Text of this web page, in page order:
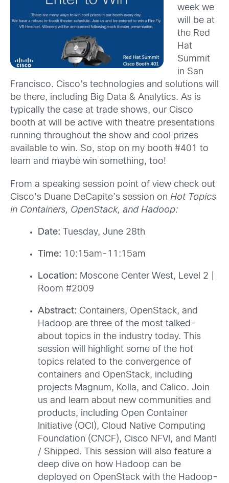
week we
will be at
the Red
Hat
Summit
in San
Francisco. Cisco’s technologies and solutions will
be there, including Big Data & Analytics. As is
typically the case at trade shows, our Cisco
booth at will be active with theatre presentations
running throughout the show and cool prizes
available to win. So, stop on my booth #401 to
learn and maybe win something, too!
From a speaking session point of view check out
Cisco’s Duane DeCapite’s session on Hot Topics
in Containers, OpenStack, and Hadoop:
Date: Tuesday, June 28th
Time: 10:15am-11:15am
Location: Moscone Center West, Level 2 |
Room #2009
Abstract: Containers, OpenStack, and
Hadoop are three of the most talked-
about topics in the industry today. This
session will highlight some of the hot
topics related to the convergence of
containers and OpenStack, including
projects Magnum, Kolla, and Calico. Join
us and learn about new communities and
products, including Open Container
Initiative (OCI), Cloud Native Computing
Foundation (CNCF), Cisco NFVI, and Mantl
/ Shipped. This session will also feature a
deep dive on how Hadoop can be
deployed on OpenStack with the Hadoop-